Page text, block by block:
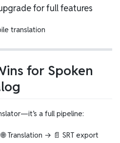
for full features
translation
for Spoken
a full pipeline:
Translation → 📄 SRT export